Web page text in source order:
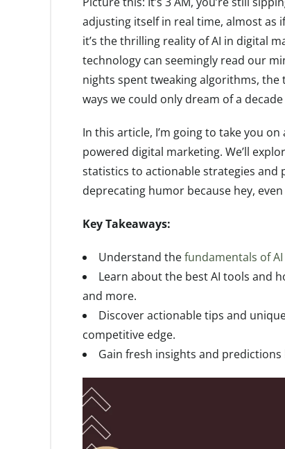
adjusting itself in real time, almost as
it’s the thrilling reality of AI in digital
technology can seemingly read our
nights spent tweaking algorithms,
ways we could only dream of a decade
In this article, I’m going to take you
powered digital marketing. We’ll
statistics to actionable strategies
deprecating humor because hey, even
Key Takeaways:
Understand thefundamentals of
Learn about the best AI tools and
and more.
Discover actionable tips and
competitive edge.
Gain fresh insights and